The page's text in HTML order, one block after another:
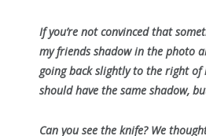
If you’re not convinced that
my friends shadow in the photo
going back slightly to the right of
should have the same shadow,
Can you see the knife? We